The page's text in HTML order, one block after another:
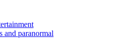
and paranormal